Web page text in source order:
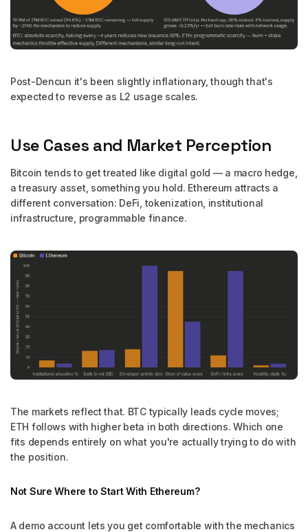
Post-Dencun it's been slightly inflationary, though that's
expected to reverse as L2 usage scales.
Use Cases and Market Perception
Bitcoin tends to get treated like digital gold — a macro hedge,
a treasury asset, something you hold. Ethereum attracts a
different conversation: DeFi, tokenization, institutional
infrastructure, programmable finance.
The markets reflect that. BTC typically leads cycle moves;
ETH follows with higher beta in both directions. Which one
fits depends entirely on what you're actually trying to do with
the position.
Not Sure Where to Start With Ethereum?
A demo account lets you get comfortable with the mechanics